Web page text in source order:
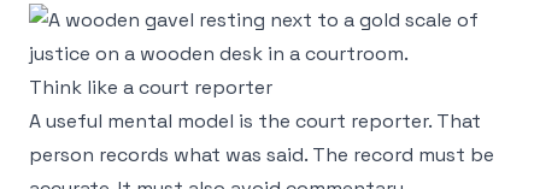
Think like a court reporter
A useful mental model is the court reporter. That
person records what was said. The record must be